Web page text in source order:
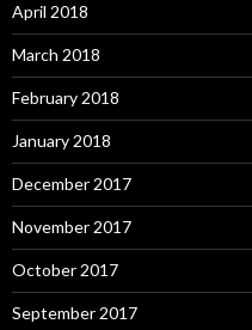
April 2018
March 2018
February 2018
January 2018
December 2017
November 2017
October 2017
September 2017